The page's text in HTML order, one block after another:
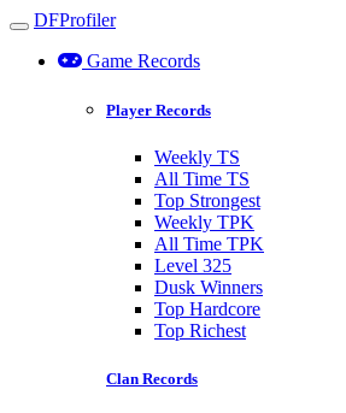
Toggle navigation
DFProfiler
Game Records
Player Records
Weekly TS
All Time TS
Top Strongest
Weekly TPK
All Time TPK
Level 325
Dusk Winners
Top Hardcore
Top Richest
Clan Records